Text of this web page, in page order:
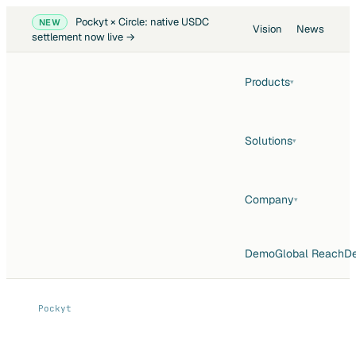
NEW
Pockyt × Circle: native USDC
settlement now live →
Vision News
Products▾
Solutions▾
Company▾
DemoGlobal Reach
Pockyt